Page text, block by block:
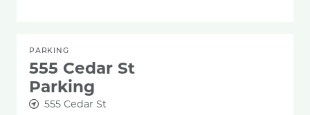
PARKING
555 Cedar St
Parking
555 Cedar St